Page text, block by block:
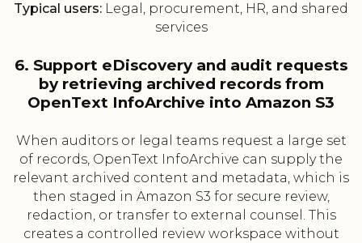
Typical users: Legal, procurement, HR, and shared
services
6. Support eDiscovery and audit requests
by retrieving archived records from
OpenText InfoArchive into Amazon S3
When auditors or legal teams request a large set
of records, OpenText InfoArchive can supply the
relevant archived content and metadata, which is
then staged in Amazon S3 for secure review,
redaction, or transfer to external counsel. This
creates a controlled review workspace without